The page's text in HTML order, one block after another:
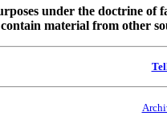
under the doctrine
material from other